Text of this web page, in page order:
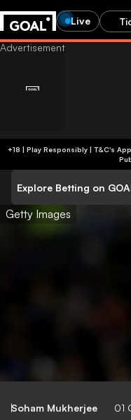
Live
+18 | Play
Explore Betting on
Getty Images
Soham Mukherjee 01